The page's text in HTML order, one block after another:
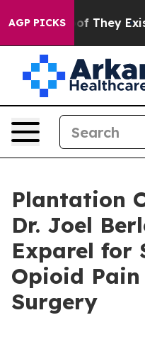
AGP PICKS
no Proof They Exist
Plantation
Dr. Joel
Exparel for
Opioid
Surgery